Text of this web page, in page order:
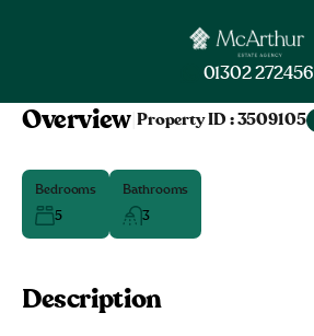
01302 272456
Overview| Property ID :3509105
Bedrooms
5
Bathrooms
3
Description